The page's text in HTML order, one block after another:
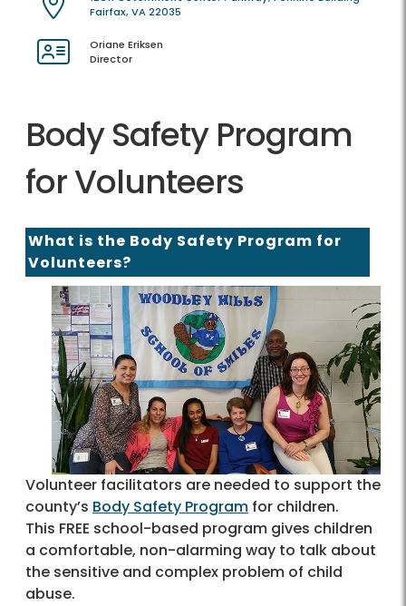
Fairfax, VA 22035
Oriane Eriksen
Director
Body Safety Program
for Volunteers
What is the Body Safety Program for
Volunteers?
Volunteer facilitators are needed to support the
county’s Body Safety Program for children.
This FREE school-based program gives children
a comfortable, non-alarming way to talk about
the sensitive and complex problem of child
abuse.